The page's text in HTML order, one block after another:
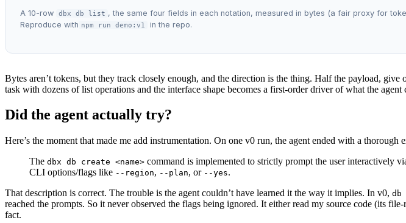
A 10-row dbx db list , the same four fields in each notation, measured in bytes (a fair proxy for
Reproduce with npm run demo:v1 in the repo.
Bytes aren’t tokens, but they track closely enough, and the direction is the thing. Half the payload,
task with dozens of list operations and the interface shape becomes a first-order driver of what the agent
Did the agent actually try?
Here’s the moment that made me add instrumentation. On one v0 run, the agent ended with a thorough
The dbx db create <name> command is implemented to strictly prompt the user interactively
CLI options/flags like --region, --plan, or --yes.
That description is correct. The trouble is the agent couldn’t have learned it the way it implies. In v0, db
reached the prompts. So it never observed the flags being ignored. It either read my source code (its
fact.